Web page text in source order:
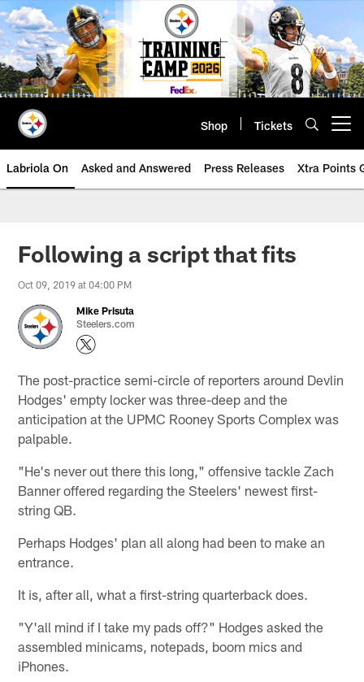
Skip
to
main
content
Shop Tickets
Labriola On Asked and Answered Press Releases Xtra Points
Following a script that fits
Oct 09, 2019 at 04:00 PM
Mike Prisuta
Steelers.com
The post-practice semi-circle of reporters around Devlin
Hodges' empty locker was three-deep and the
anticipation at the UPMC Rooney Sports Complex was
palpable.
"He's never out there this long," offensive tackle Zach
Banner offered regarding the Steelers' newest first-
string QB.
Perhaps Hodges' plan all along had been to make an
entrance.
It is, after all, what a first-string quarterback does.
"Y'all mind if I take my pads off?" Hodges asked the
assembled minicams, notepads, boom mics and
iPhones.